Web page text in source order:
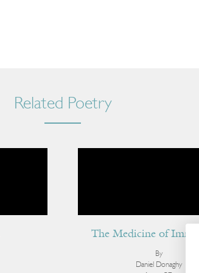
Related Poetry
The Medicine of
By
Daniel Donaghy